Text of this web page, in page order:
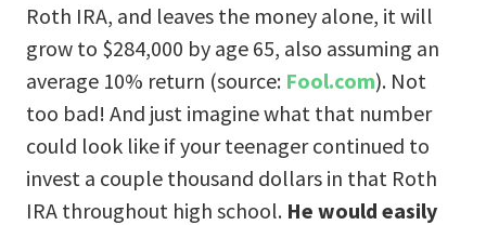
Roth IRA, and leaves the money alone, it will
grow to $284,000 by age 65, also assuming an
average 10% return (source: Fool.com). Not
too bad! And just imagine what that number
could look like if your teenager continued to
invest a couple thousand dollars in that Roth
IRA throughout high school. He would easily